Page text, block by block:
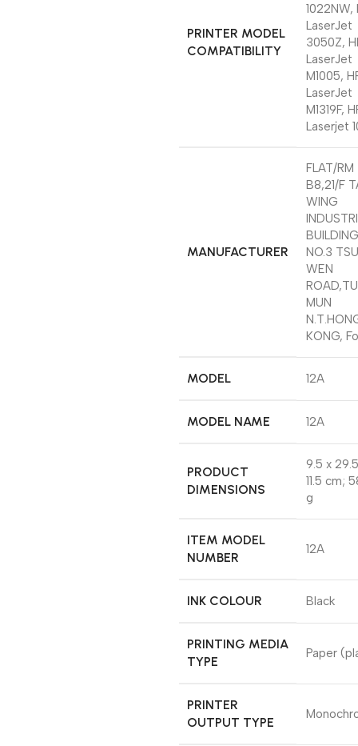
PRINTER MODEL
COMPATIBILITY
1022NW,
LaserJet
3050Z,
LaserJet
M1005,
LaserJet
M1319F,
Laserjet
MANUFACTURER
‎FLAT/RM
B8,21/F
WING
NO.3
WEN
MUN
KONG,
MODEL ‎12A
MODEL NAME ‎12A
PRODUCT
DIMENSIONS
‎9.5 x
11.5 cm;
g
ITEM MODEL
NUMBER
‎12A
INK COLOUR ‎Black
PRINTING MEDIA
TYPE
‎Paper
PRINTER
OUTPUT TYPE